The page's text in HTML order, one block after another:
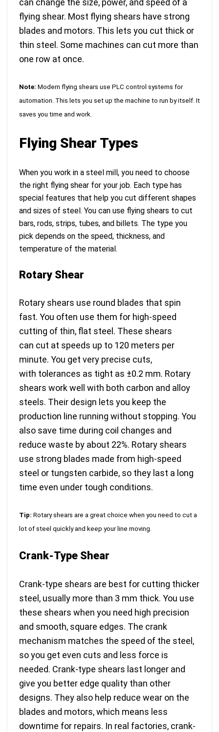
can change the size, power, and speed of a
flying shear. Most flying shears have strong
blades and motors. This lets you cut thick or
thin steel. Some machines can cut more than
one row at once.
Note: Modern flying shears use PLC control systems for
automation . This lets you set up the machine to run by itself. It
saves you time and work.
Flying Shear Types
When you work in a steel mill, you need to choose
the right flying shear for your job. Each type has
special features that help you cut different shapes
and sizes of steel. You can use flying shears to cut
bars, rods, strips, tubes, and billets. The type you
pick depends on the speed, thickness, and
temperature of the material.
Rotary Shear
Rotary shears use round blades that spin
fast. You often use them for high-speed
cutting of thin, flat steel. These shears
can cut at speeds up to 120 meters per
minute. You get very precise cuts,
with tolerances as tight as ±0.2 mm. Rotary
shears work well with both carbon and alloy
steels. Their design lets you keep the
production line running without stopping. You
also save time during coil changes and
reduce waste by about 22%. Rotary shears
use strong blades made from high-speed
steel or tungsten carbide, so they last a long
time even under tough conditions.
Tip: Rotary shears are a great choice when you need to cut a
lot of steel quickly and keep your line moving.
Crank-Type Shear
Crank-type shears are best for cutting thicker
steel, usually more than 3 mm thick. You use
these shears when you need high precision
and smooth, square edges. The crank
mechanism matches the speed of the steel,
so you get even cuts and less force is
needed. Crank-type shears last longer and
give you better edge quality than other
designs. They also help reduce wear on the
blades and motors, which means less
downtime for repairs. In real factories, crank-